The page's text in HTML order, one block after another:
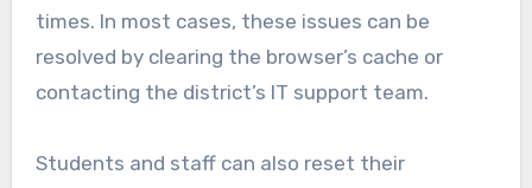
times. In most cases, these issues can be
resolved by clearing the browser’s cache or
contacting the district’s IT support team.
Students and staff can also reset their